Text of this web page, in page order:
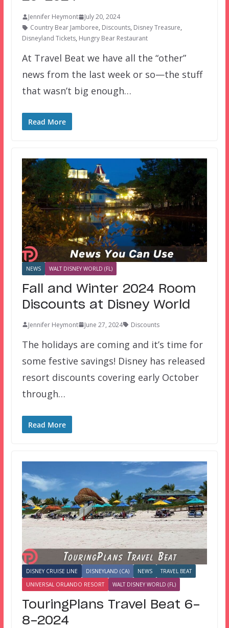
Jennifer Heymont
July 20, 2024
Country Bear Jamboree, Discounts, Disney Treasure,
Disneyland Tickets, Hungry Bear Restaurant
At Travel Beat we have all the “other”
news from the last week or so—the stuff
that wasn’t big enough…
Read More
NEWS WALT DISNEY WORLD (FL)
Fall and Winter 2024 Room
Discounts at Disney World
Jennifer Heymont June 27, 2024 Discounts
The holidays are coming and it’s time for
some festive savings! Disney has released
resort discounts covering early October
through…
Read More
DISNEY CRUISE LINE DISNEYLAND (CA) NEWS
TRAVEL BEAT
UNIVERSAL ORLANDO RESORT
WALT DISNEY WORLD (FL)
TouringPlans Travel Beat 6-
8-2024